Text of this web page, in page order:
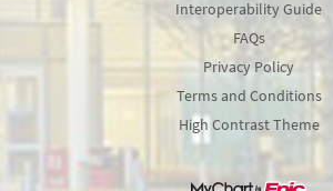
Interoperability Guide
FAQs
Privacy Policy
Terms and Conditions
High Contrast Theme